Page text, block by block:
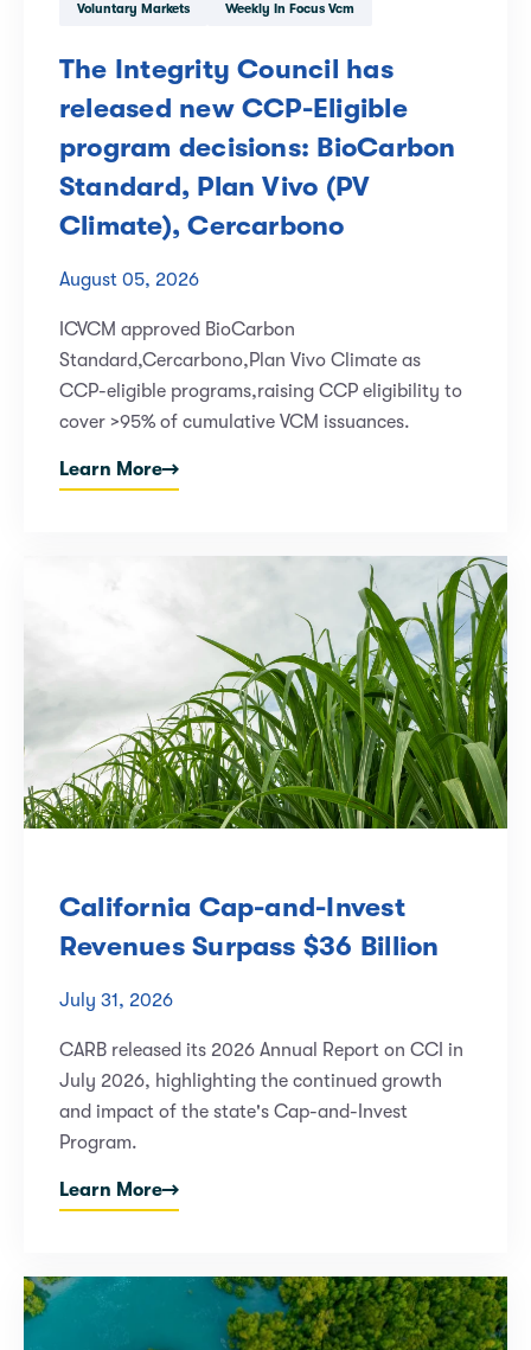
Voluntary Markets Weekly In Focus Vcm
The Integrity Council has
released new CCP-Eligible
program decisions: BioCarbon
Standard, Plan Vivo (PV
Climate), Cercarbono
August 05, 2026
ICVCM approved BioCarbon
Standard,Cercarbono,Plan Vivo Climate as
CCP-eligible programs,raising CCP eligibility to
cover >95% of cumulative VCM issuances.
Learn More
California Cap-and-Invest
Revenues Surpass $36 Billion
July 31, 2026
CARB released its 2026 Annual Report on CCI in
July 2026, highlighting the continued growth
and impact of the state's Cap-and-Invest
Program.
Learn More